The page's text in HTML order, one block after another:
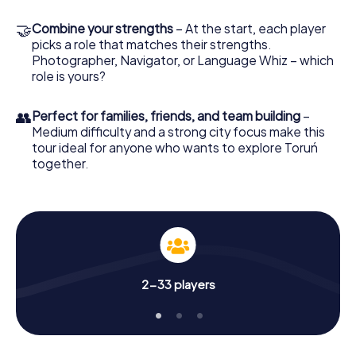
🤝Combine your strengths – At the start, each player
picks a role that matches their strengths.
Photographer, Navigator, or Language Whiz – which
role is yours?
👥Perfect for families, friends, and team building –
Medium difficulty and a strong city focus make this
tour ideal for anyone who wants to explore Toruń
together.
2-33 players